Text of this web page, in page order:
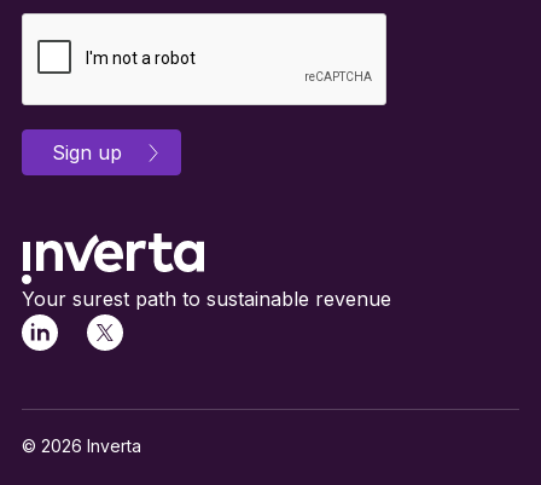
Your surest path to sustainable revenue
© 2026 Inverta